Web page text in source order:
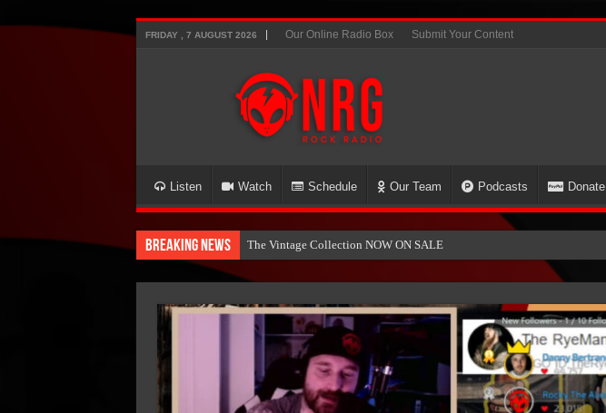
FRIDAY , 7 AUGUST 2026 Our Online Radio Box Submit Your Content
Listen Watch Schedule Our Team Podcasts Donate
Breaking News The Vintage Collection NOW ON SALE!